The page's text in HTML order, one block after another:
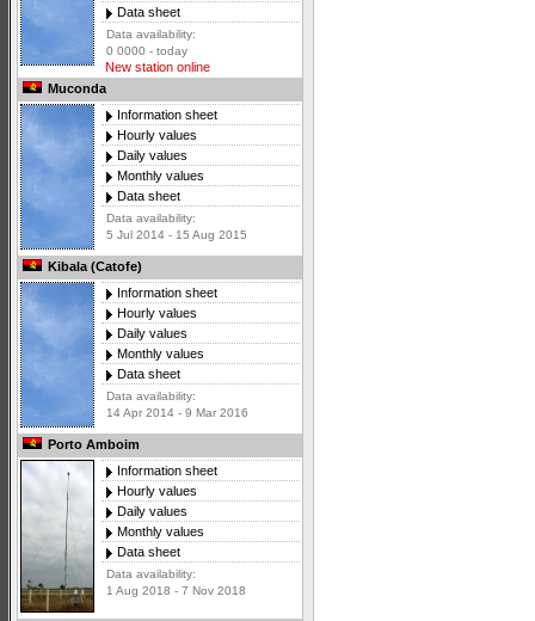
Data sheet
Data availability:
0 0000 - today
New station online
Muconda
Information sheet
Hourly values
Daily values
Monthly values
Data sheet
Data availability:
5 Jul 2014 - 15 Aug 2015
Kibala (Catofe)
Information sheet
Hourly values
Daily values
Monthly values
Data sheet
Data availability:
14 Apr 2014 - 9 Mar 2016
Porto Amboim
Information sheet
Hourly values
Daily values
Monthly values
Data sheet
Data availability:
1 Aug 2018 - 7 Nov 2018